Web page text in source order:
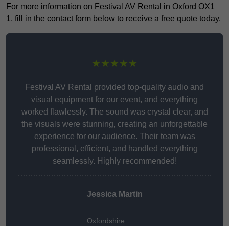
For more information on Festival AV Rental in Oxford OX1
1, fill in the contact form below to receive a free quote today.
★★★★★
Festival AV Rental provided top-quality audio and
visual equipment for our event, and everything
worked flawlessly. The sound was crystal clear, and
the visuals were stunning, creating an unforgettable
experience for our audience. Their team was
professional, efficient, and handled everything
seamlessly. Highly recommended!
Jessica Martin
Oxfordshire